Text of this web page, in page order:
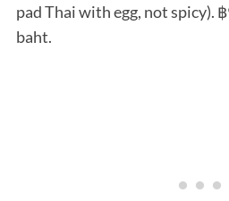
pad Thai with egg, not spicy).
baht.